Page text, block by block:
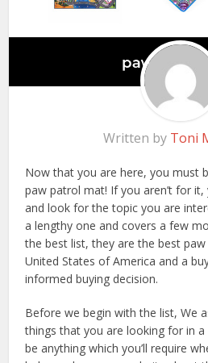
Written by Toni
Now that you are here, you must
paw patrol mat! If you aren’t for
and look for the topic you are
a lengthy one and covers a few
the best list, they are the best
United States of America and a
informed buying decision.
Before we begin with the list, We
things that you are looking for in
be anything which you’ll require